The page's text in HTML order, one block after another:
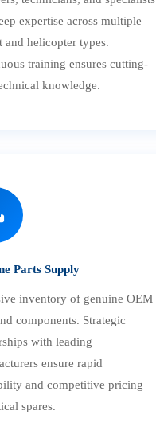
expertise across multiple
and helicopter types.
training ensures cutting-
knowledge.
Parts Supply
inventory of genuine OEM
components. Strategic
with leading
ensure rapid
and competitive pricing
spares.